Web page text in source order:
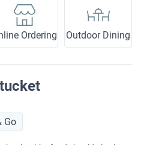
Ordering Outdoor Dining
Go